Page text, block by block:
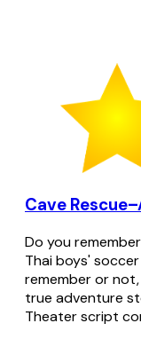
Cave
Do you
Thai boys'
remember or
true adventure
Theater script